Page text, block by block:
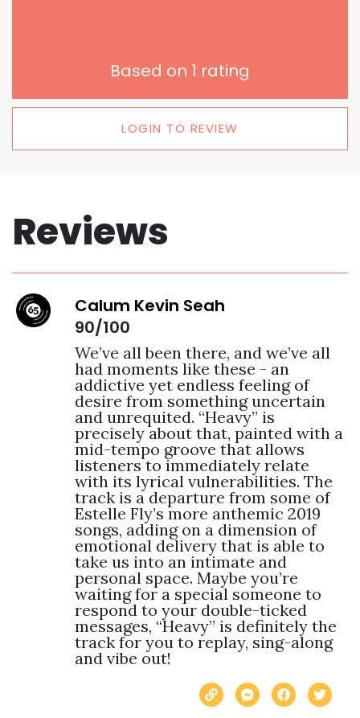
Based on 1 rating
LOGIN TO REVIEW
Reviews
Calum Kevin Seah
90/100
We’ve all been there, and we’ve all
had moments like these - an
addictive yet endless feeling of
desire from something uncertain
and unrequited. “Heavy” is
precisely about that, painted with a
mid-tempo groove that allows
listeners to immediately relate
with its lyrical vulnerabilities. The
track is a departure from some of
Estelle Fly’s more anthemic 2019
songs, adding on a dimension of
emotional delivery that is able to
take us into an intimate and
personal space. Maybe you’re
waiting for a special someone to
respond to your double-ticked
messages, “Heavy” is definitely the
track for you to replay, sing-along